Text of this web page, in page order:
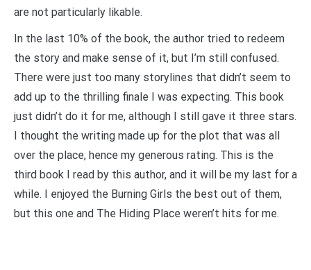
are not particularly likable.
In the last 10% of the book, the author tried to redeem
the story and make sense of it, but I’m still confused.
There were just too many storylines that didn’t seem to
add up to the thrilling finale I was expecting. This book
just didn’t do it for me, although I still gave it three stars.
I thought the writing made up for the plot that was all
over the place, hence my generous rating. This is the
third book I read by this author, and it will be my last for a
while. I enjoyed the Burning Girls the best out of them,
but this one and The Hiding Place weren’t hits for me.